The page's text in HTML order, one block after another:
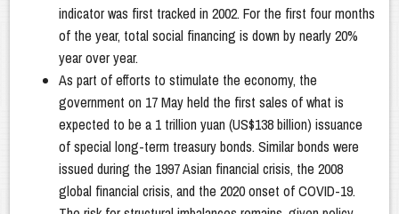
indicator was first tracked in 2002. For the first four months
of the year, total social financing is down by nearly 20%
year over year.
As part of efforts to stimulate the economy, the
government on 17 May held the first sales of what is
expected to be a 1 trillion yuan (US$138 billion) issuance
of special long-term treasury bonds. Similar bonds were
issued during the 1997 Asian financial crisis, the 2008
global financial crisis, and the 2020 onset of COVID-19.